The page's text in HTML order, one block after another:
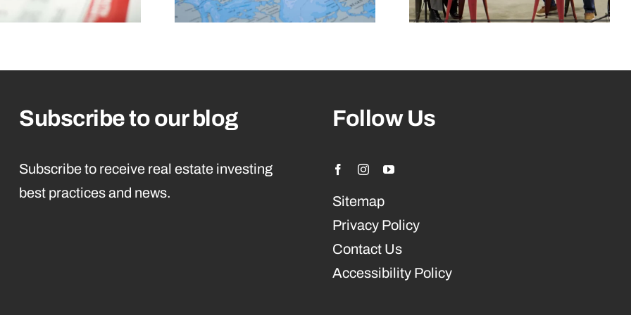
Subscribe to our blog
Subscribe to receive real estate investing
best practices and news.
Follow Us
Sitemap
Privacy Policy
Contact Us
Accessibility Policy